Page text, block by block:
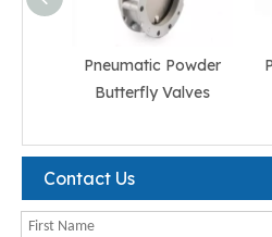
Pneumatic Powder
Butterfly Valves
Contact Us